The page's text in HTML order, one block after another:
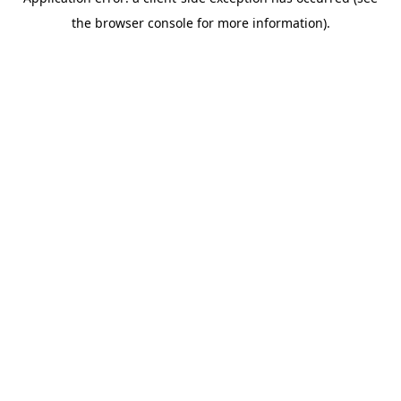
the browser console for more information).